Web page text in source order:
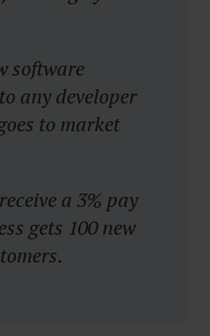
software
any developer
to market
a 3% pay
gets 100 new